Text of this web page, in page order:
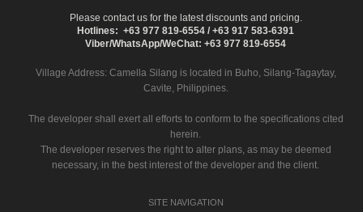
Please contact us for the latest discounts and pricing.
Hotlines: +63 977 819-6554 / +63 917 583-6391
Viber/WhatsApp/WeChat: +63 977 819-6554
Village Address: Camella Silang is located in Buho, Silang-Tagaytay,
Cavite, Philippines.
The developer shall exert all efforts to conform to the specifications cited
herein.
The developer reserves the right to alter plans, as may be deemed
necessary, in the best interest of the developer and the client.
SITE NAVIGATION